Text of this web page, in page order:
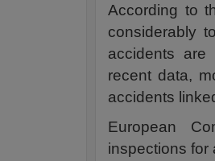
According to
considerably
accidents
recent data,
accidents
European
inspections for